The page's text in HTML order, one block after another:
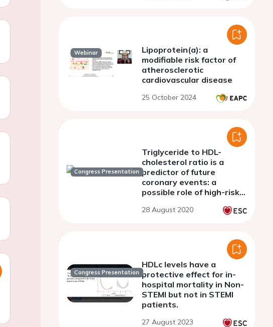
Webinar
Lipoprotein(a): a
modifiable risk factor of
atherosclerotic
cardiovascular disease
25 October 2024
Congress Presentation
Triglyceride to HDL-
cholesterol ratio is a
predictor of future
coronary events: a
possible role of high-risk
detected by coronary CT
28 August 2020
Congress Presentation
HDLc levels have a
protective effect for in-
hospital mortality in Non-
STEMI but not in STEMI
patients.
27 August 2023